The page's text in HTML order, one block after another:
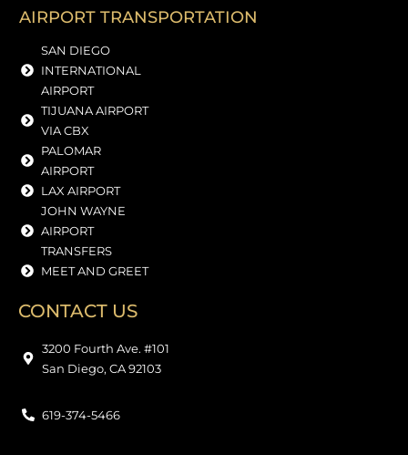
AIRPORT TRANSPORTATION
SAN DIEGO
INTERNATIONAL
AIRPORT
TIJUANA AIRPORT
VIA CBX
PALOMAR
AIRPORT
LAX AIRPORT
JOHN WAYNE
AIRPORT
TRANSFERS
MEET AND GREET
CONTACT US
3200 Fourth Ave. #101
San Diego, CA 92103
619-374-5466